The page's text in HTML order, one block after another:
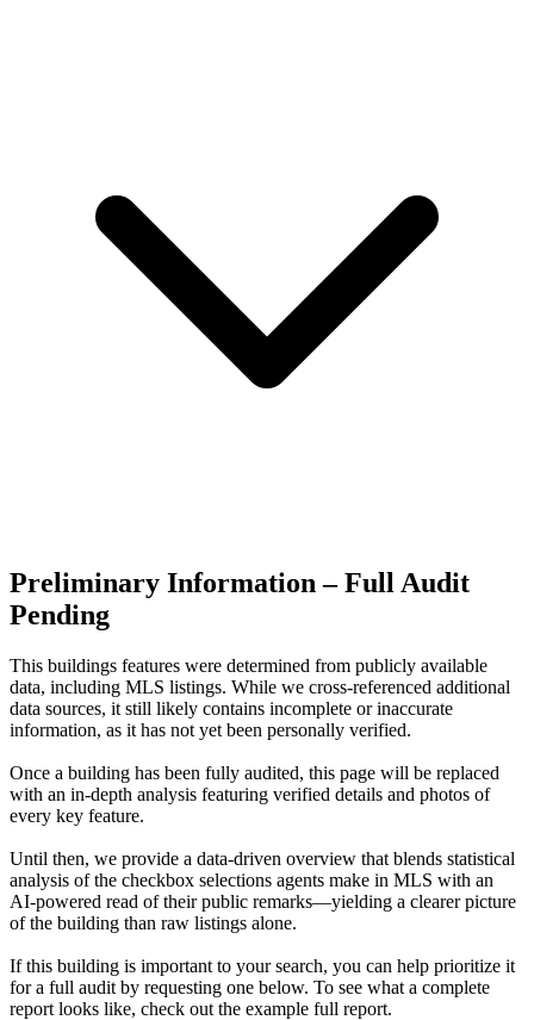
Preliminary Information – Full Audit
Pending
This buildings features were determined from publicly available
data, including MLS listings. While we cross-referenced additional
data sources, it still likely contains incomplete or inaccurate
information, as it has not yet been personally verified.
Once a building has been fully audited, this page will be replaced
with an in-depth analysis featuring verified details and photos of
every key feature.
Until then, we provide a data‑driven overview that blends statistical
analysis of the checkbox selections agents make in MLS with an
AI‑powered read of their public remarks—yielding a clearer picture
of the building than raw listings alone.
If this building is important to your search, you can help prioritize it
for a full audit by requesting one below. To see what a complete
report looks like, check out the example full report.